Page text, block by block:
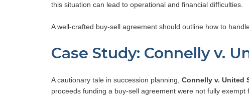
this situation can lead to operational and financial difficulties.
A well-crafted buy-sell agreement should outline how to
Case Study: Connelly v.
A cautionary tale in succession planning, Connelly v. United
proceeds funding a buy-sell agreement were not fully